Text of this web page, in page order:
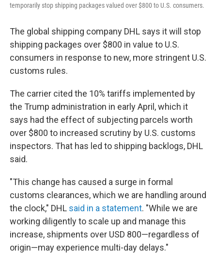
temporarily stop shipping packages valued over $800 to U.S. consumers.
The global shipping company DHL says it will stop
shipping packages over $800 in value to U.S.
consumers in response to new, more stringent U.S.
customs rules.
The carrier cited the 10% tariffs implemented by
the Trump administration in early April, which it
says had the effect of subjecting parcels worth
over $800 to increased scrutiny by U.S. customs
inspectors. That has led to shipping backlogs, DHL
said.
"This change has caused a surge in formal
customs clearances, which we are handling around
the clock," DHL said in a statement. "While we are
working diligently to scale up and manage this
increase, shipments over USD 800—regardless of
origin—may experience multi-day delays."